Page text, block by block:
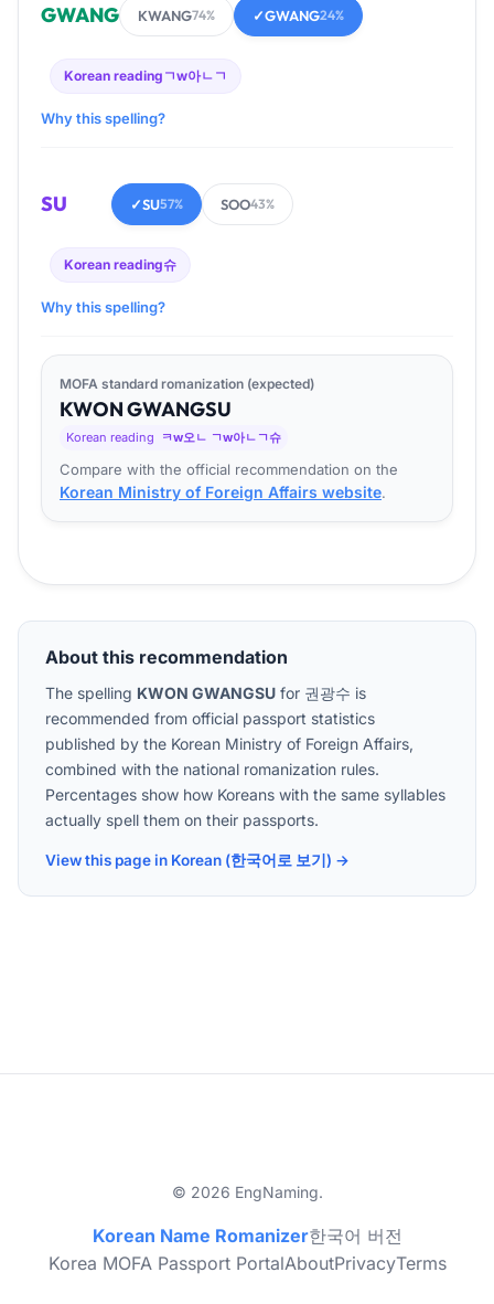
GWANG KWANG74% ✓GWANG24%
Korean reading ㄱw아ㄴㄱ
Why this spelling?
SU ✓SU57% SOO43%
Korean reading슈
Why this spelling?
MOFA standard romanization (expected)
KWONGWANGSU
Korean reading ㅋw오ㄴ ㄱw아ㄴㄱ슈
Compare with the official recommendation on the
Korean Ministry of Foreign Affairs website.
About this recommendation
The spelling KWON GWANGSU for 권광수 is
recommended from official passport statistics
published by the Korean Ministry of Foreign Affairs,
combined with the national romanization rules.
Percentages show how Koreans with the same syllables
actually spell them on their passports.
View this page in Korean (한국어로 보기) →
© 2026 EngNaming.
Korean Name Romanizer한국어 버전
Korea MOFA Passport PortalAboutPrivacyTerms